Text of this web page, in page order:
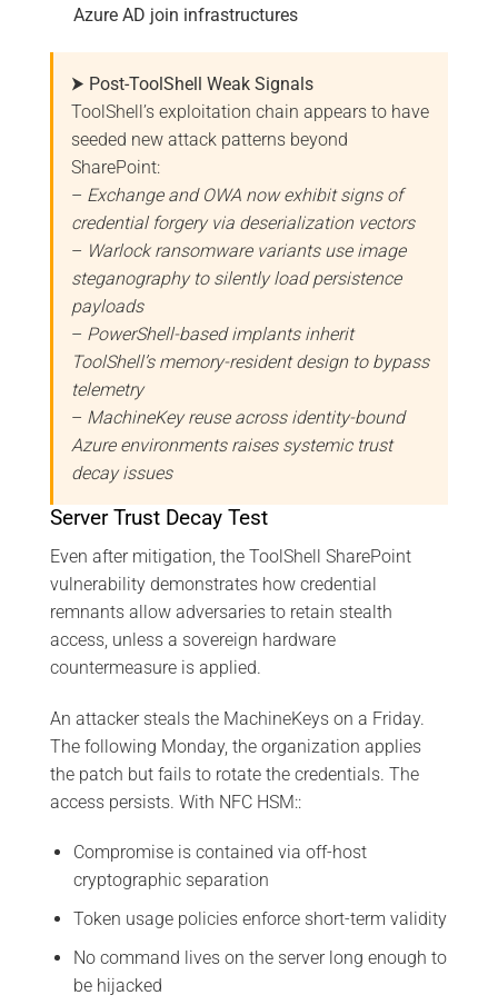
Azure AD join infrastructures
⮞ Post-ToolShell Weak Signals
ToolShell’s exploitation chain appears to have
seeded new attack patterns beyond
SharePoint:
– Exchange and OWA now exhibit signs of
credential forgery via deserialization vectors
– Warlock ransomware variants use image
steganography to silently load persistence
payloads
– PowerShell-based implants inherit
ToolShell’s memory-resident design to bypass
telemetry
– MachineKey reuse across identity-bound
Azure environments raises systemic trust
decay issues
Server Trust Decay Test
Even after mitigation, the ToolShell SharePoint
vulnerability demonstrates how credential
remnants allow adversaries to retain stealth
access, unless a sovereign hardware
countermeasure is applied.
An attacker steals the MachineKeys on a Friday.
The following Monday, the organization applies
the patch but fails to rotate the credentials. The
access persists. With NFC HSM::
Compromise is contained via off-host
cryptographic separation
Token usage policies enforce short-term validity
No command lives on the server long enough to
be hijacked